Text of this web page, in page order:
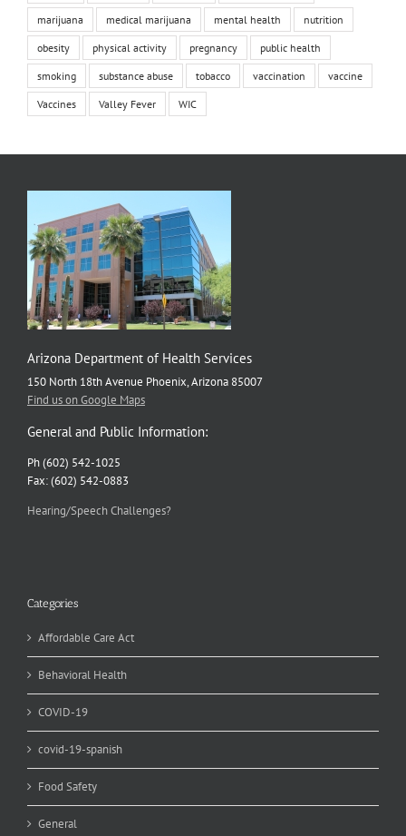
marijuana medical marijuana mental health nutrition
obesity physical activity pregnancy public health
smoking substance abuse tobacco vaccination vaccine
Vaccines Valley Fever WIC
Arizona Department of Health Services
150 North 18th Avenue Phoenix, Arizona 85007
Find us on Google Maps
General and Public Information:
Ph (602) 542-1025
Fax: (602) 542-0883
Hearing/Speech Challenges?
Categories
Affordable Care Act
Behavioral Health
COVID-19
covid-19-spanish
Food Safety
General